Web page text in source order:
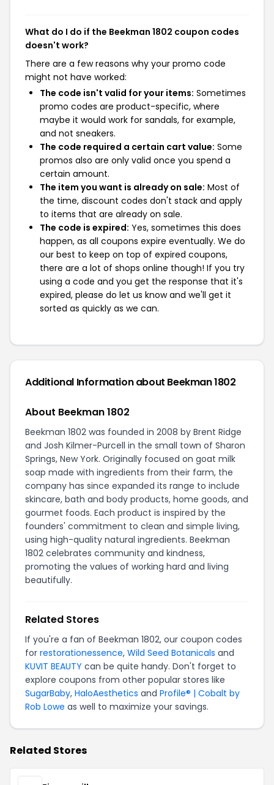
What do I do if the Beekman 1802 coupon codes
doesn't work?
There are a few reasons why your promo code
might not have worked:
The code isn't valid for your items: Sometimes
promo codes are product-specific, where
maybe it would work for sandals, for example,
and not sneakers.
The code required a certain cart value: Some
promos also are only valid once you spend a
certain amount.
The item you want is already on sale: Most of
the time, discount codes don't stack and apply
to items that are already on sale.
The code is expired: Yes, sometimes this does
happen, as all coupons expire eventually. We do
our best to keep on top of expired coupons,
there are a lot of shops online though! If you try
using a code and you get the response that it's
expired, please do let us know and we'll get it
sorted as quickly as we can.
Additional Information about Beekman 1802
About Beekman 1802
Beekman 1802 was founded in 2008 by Brent Ridge
and Josh Kilmer-Purcell in the small town of Sharon
Springs, New York. Originally focused on goat milk
soap made with ingredients from their farm, the
company has since expanded its range to include
skincare, bath and body products, home goods, and
gourmet foods. Each product is inspired by the
founders' commitment to clean and simple living,
using high-quality natural ingredients. Beekman
1802 celebrates community and kindness,
promoting the values of working hard and living
beautifully.
Related Stores
If you're a fan of Beekman 1802, our coupon codes
for restorationessence, Wild Seed Botanicals and
KUVIT BEAUTY can be quite handy. Don't forget to
explore coupons from other popular stores like
SugarBaby, HaloAesthetics and Profile® | Cobalt by
Rob Lowe as well to maximize your savings.
Related Stores